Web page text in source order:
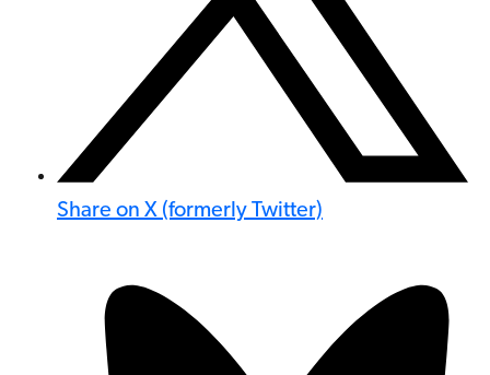
Share on X (formerly Twitter)